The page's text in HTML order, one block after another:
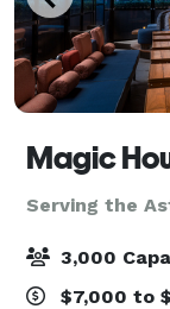
Magic
Serving the
3,000
$7,000 to